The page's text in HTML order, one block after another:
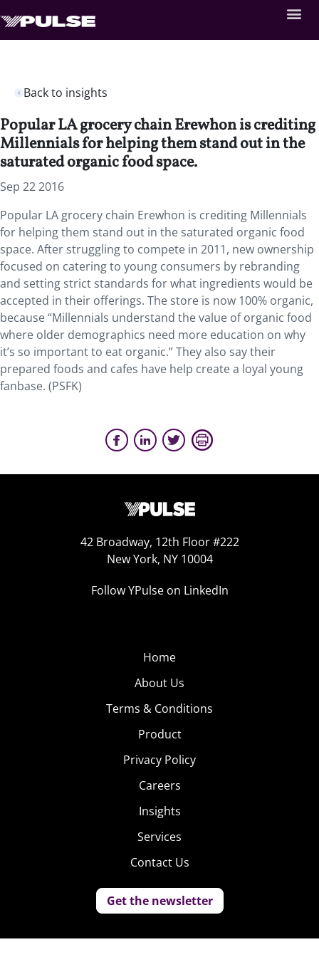
Back to insights
Popular LA grocery chain Erewhon is crediting
Millennials for helping them stand out in the
saturated organic food space.
Sep 22 2016
Popular LA grocery chain Erewhon is crediting Millennials
for helping them stand out in the saturated organic food
space. After struggling to compete in 2011, new ownership
focused on catering to young consumers by rebranding
and setting strict standards for what ingredients would be
accepted in their offerings. The store is now 100% organic,
because “Millennials understand the value of organic food
where older demographics need more education on why
it’s so important to eat organic.” They also say their
prepared foods and cafes have help create a loyal young
fanbase. (PSFK)
42 Broadway, 12th Floor #222
New York, NY 10004
Follow YPulse on LinkedIn
Home
About Us
Terms & Conditions
Product
Privacy Policy
Careers
Insights
Services
Contact Us
Get the newsletter